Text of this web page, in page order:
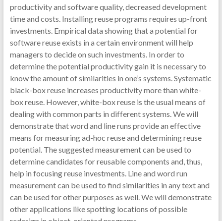
productivity and software quality, decreased development
time and costs. Installing reuse programs requires up-front
investments. Empirical data showing that a potential for
software reuse exists in a certain environment will help
managers to decide on such investments. In order to
determine the potential productivity gain it is necessary to
know the amount of similarities in one’s systems. Systematic
black-box reuse increases productivity more than white-
box reuse. However, white-box reuse is the usual means of
dealing with common parts in different systems. We will
demonstrate that word and line runs provide an effective
means for measuring ad-hoc reuse and determining reuse
potential. The suggested measurement can be used to
determine candidates for reusable components and, thus,
help in focusing reuse investments. Line and word run
measurement can be used to find similarities in any text and
can be used for other purposes as well. We will demonstrate
other applications like spotting locations of possible